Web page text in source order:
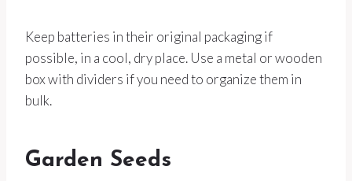
Keep batteries in their original packaging if
possible, in a cool, dry place. Use a metal or wooden
box with dividers if you need to organize them in
bulk.
Garden Seeds